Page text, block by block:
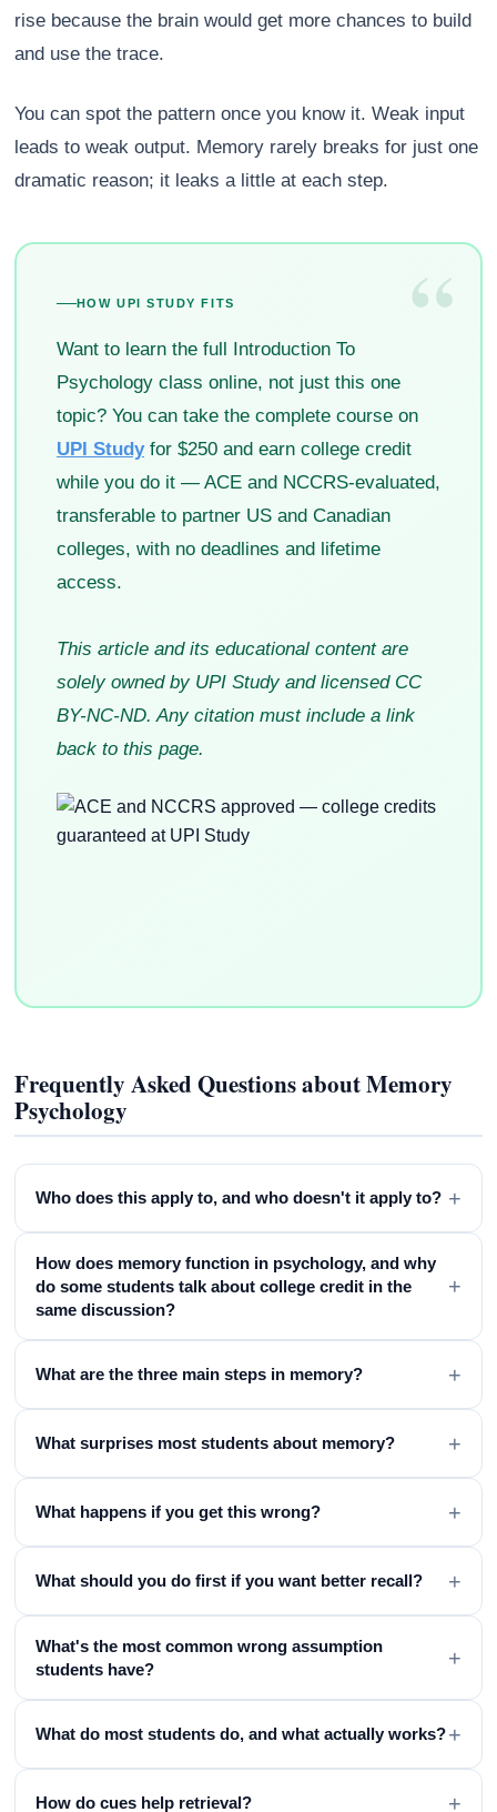
rise because the brain would get more chances to build
and use the trace.
You can spot the pattern once you know it. Weak input
leads to weak output. Memory rarely breaks for just one
dramatic reason; it leaks a little at each step.
“
HOW UPI STUDY FITS
Want to learn the full Introduction To
Psychology class online, not just this one
topic? You can take the complete course on
UPI Studyfor $250 and earn college credit
while you do it — ACE and NCCRS-evaluated,
transferable to partner US and Canadian
colleges, with no deadlines and lifetime
access.
This article and its educational content are
solely owned by UPI Study and licensed CC
BY-NC-ND. Any citation must include a link
back to this page.
Frequently Asked Questions about Memory
Psychology
Who does this apply to, and who doesn't it apply to? +
How does memory function in psychology, and why
do some students talk about college credit in the
same discussion?
+
What are the three main steps in memory? +
What surprises most students about memory? +
What happens if you get this wrong? +
What should you do first if you want better recall? +
What's the most common wrong assumption
students have?
+
What do most students do, and what actually works?+
How do cues help retrieval? +